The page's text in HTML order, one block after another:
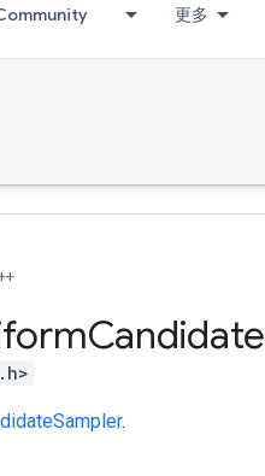
更多
Candidate
.